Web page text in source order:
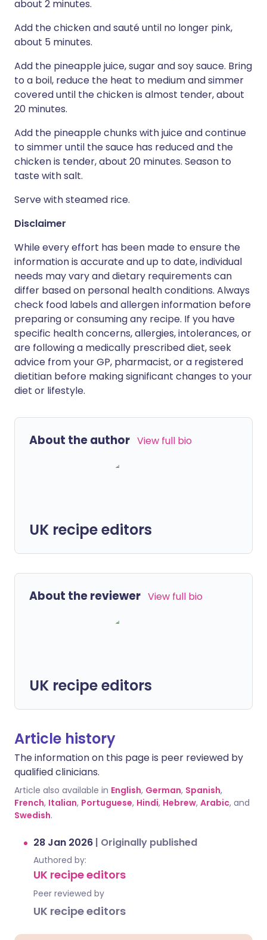
about 2 minutes.
Add the chicken and sauté until no longer pink,
about 5 minutes.
Add the pineapple juice, sugar and soy sauce. Bring
to a boil, reduce the heat to medium and simmer
covered until the chicken is almost tender, about
20 minutes.
Add the pineapple chunks with juice and continue
to simmer until the sauce has reduced and the
chicken is tender, about 20 minutes. Season to
taste with salt.
Serve with steamed rice.
Disclaimer
While every effort has been made to ensure the
information is accurate and up to date, individual
needs may vary and dietary requirements can
differ based on personal health conditions. Always
check food labels and allergen information before
preparing or consuming any recipe. If you have
specific health concerns, allergies, intolerances, or
are following a medically prescribed diet, seek
advice from your GP, pharmacist, or a registered
dietitian before making significant changes to your
diet or lifestyle.
About the author View full bio
UK recipe editors
About the reviewer View full bio
UK recipe editors
Article history
The information on this page is peer reviewed by
qualified clinicians.
Article also available in English, German, Spanish,
French, Italian, Portuguese, Hindi, Hebrew, Arabic, and
Swedish.
28 Jan 2026 | Originally published
Authored by:
UK recipe editors
Peer reviewed by
UK recipe editors